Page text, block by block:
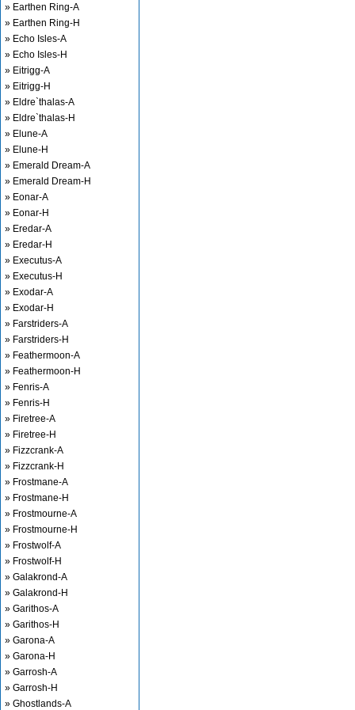
» Earthen Ring-A
» Earthen Ring-H
» Echo Isles-A
» Echo Isles-H
» Eitrigg-A
» Eitrigg-H
» Eldre`thalas-A
» Eldre`thalas-H
» Elune-A
» Elune-H
» Emerald Dream-A
» Emerald Dream-H
» Eonar-A
» Eonar-H
» Eredar-A
» Eredar-H
» Executus-A
» Executus-H
» Exodar-A
» Exodar-H
» Farstriders-A
» Farstriders-H
» Feathermoon-A
» Feathermoon-H
» Fenris-A
» Fenris-H
» Firetree-A
» Firetree-H
» Fizzcrank-A
» Fizzcrank-H
» Frostmane-A
» Frostmane-H
» Frostmourne-A
» Frostmourne-H
» Frostwolf-A
» Frostwolf-H
» Galakrond-A
» Galakrond-H
» Garithos-A
» Garithos-H
» Garona-A
» Garona-H
» Garrosh-A
» Garrosh-H
» Ghostlands-A